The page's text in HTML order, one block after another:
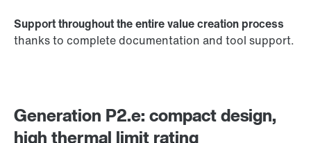
Generation P2.e: compact design,
high thermal limit rating
Support throughout the entire value creation process
thanks to complete documentation and tool support.